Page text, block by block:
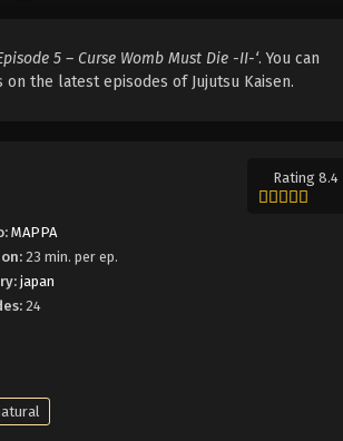
5 – Curse Womb Must Die -II-‘. You can
the latest episodes of Jujutsu Kaisen.
Rating 8.4
MAPPA
23 min. per ep.
japan
24